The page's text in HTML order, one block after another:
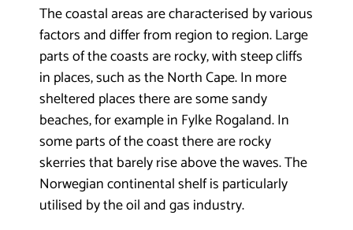
The coastal areas are characterised by various
factors and differ from region to region. Large
parts of the coasts are rocky, with steep cliffs
in places, such as the North Cape. In more
sheltered places there are some sandy
beaches, for example in Fylke Rogaland. In
some parts of the coast there are rocky
skerries that barely rise above the waves. The
Norwegian continental shelf is particularly
utilised by the oil and gas industry.